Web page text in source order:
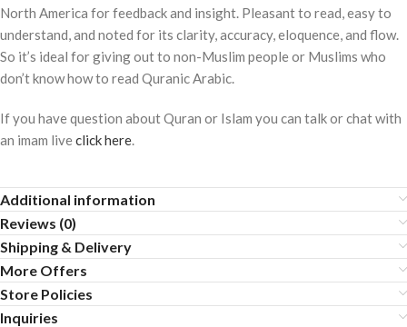
North America for feedback and insight. Pleasant to read, easy to
understand, and noted for its clarity, accuracy, eloquence, and flow.
So it’s ideal for giving out to non-Muslim people or Muslims who
don’t know how to read Quranic Arabic.
If you have question about Quran or Islam you can talk or chat with
an imam liveclick here
Additional information
Reviews (0)
Shipping & Delivery
More Offers
Store Policies
Inquiries